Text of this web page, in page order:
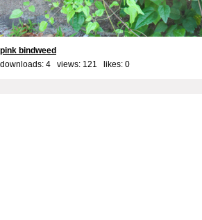
pink bindweed
downloads: 4 views: 121 likes: 0